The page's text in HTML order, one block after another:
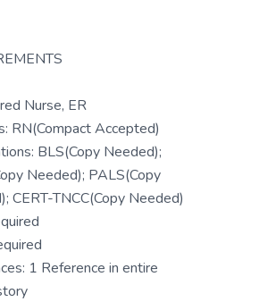
Nurse, ER
RN(Compact Accepted)
BLS(Copy Needed);
Needed); PALS(Copy
CERT-TNCC(Copy Needed)
1 Reference in entire